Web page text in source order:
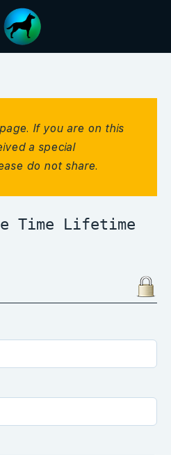
If you are on this
a special
do not share.
Time Lifetime